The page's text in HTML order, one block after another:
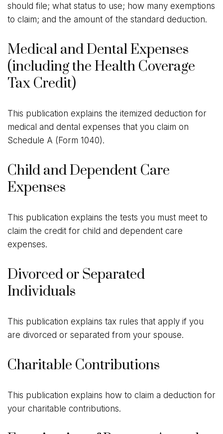
should file; what status to use; how many exemptions
to claim; and the amount of the standard deduction.
Medical and Dental Expenses
(including the Health Coverage
Tax Credit)
This publication explains the itemized deduction for
medical and dental expenses that you claim on
Schedule A (Form 1040).
Child and Dependent Care
Expenses
This publication explains the tests you must meet to
claim the credit for child and dependent care
expenses.
Divorced or Separated
Individuals
This publication explains tax rules that apply if you
are divorced or separated from your spouse.
Charitable Contributions
This publication explains how to claim a deduction for
your charitable contributions.